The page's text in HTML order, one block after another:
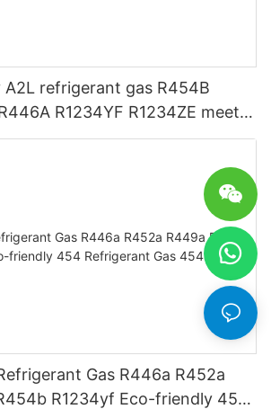
refrigerant gas R454B
R1234YF R1234ZE meets
Gas R446a R452a
R1234yf Eco-friendly 454